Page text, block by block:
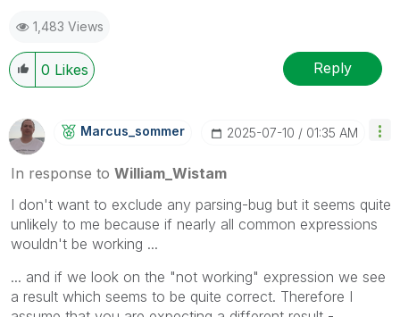
1,483 Views
0 Likes Reply
Marcus_sommer ‎2025-07-10 01:35 AM
In response to William_Wistam
I don't want to exclude any parsing-bug but it seems quite
unlikely to me because if nearly all common expressions
wouldn't be working ...
... and if we look on the "not working" expression we see
a result which seems to be quite correct. Therefore I